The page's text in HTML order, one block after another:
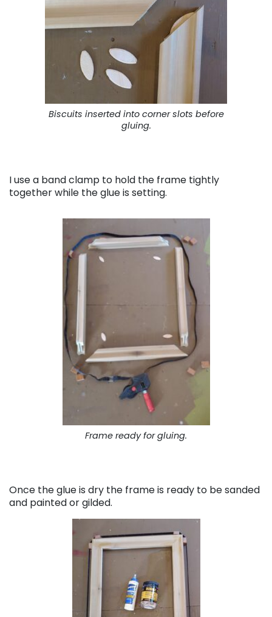
Biscuits inserted into corner slots before
gluing.
I use a band clamp to hold the frame tightly
together while the glue is setting.
Frame ready for gluing.
Once the glue is dry the frame is ready to be sanded
and painted or gilded.